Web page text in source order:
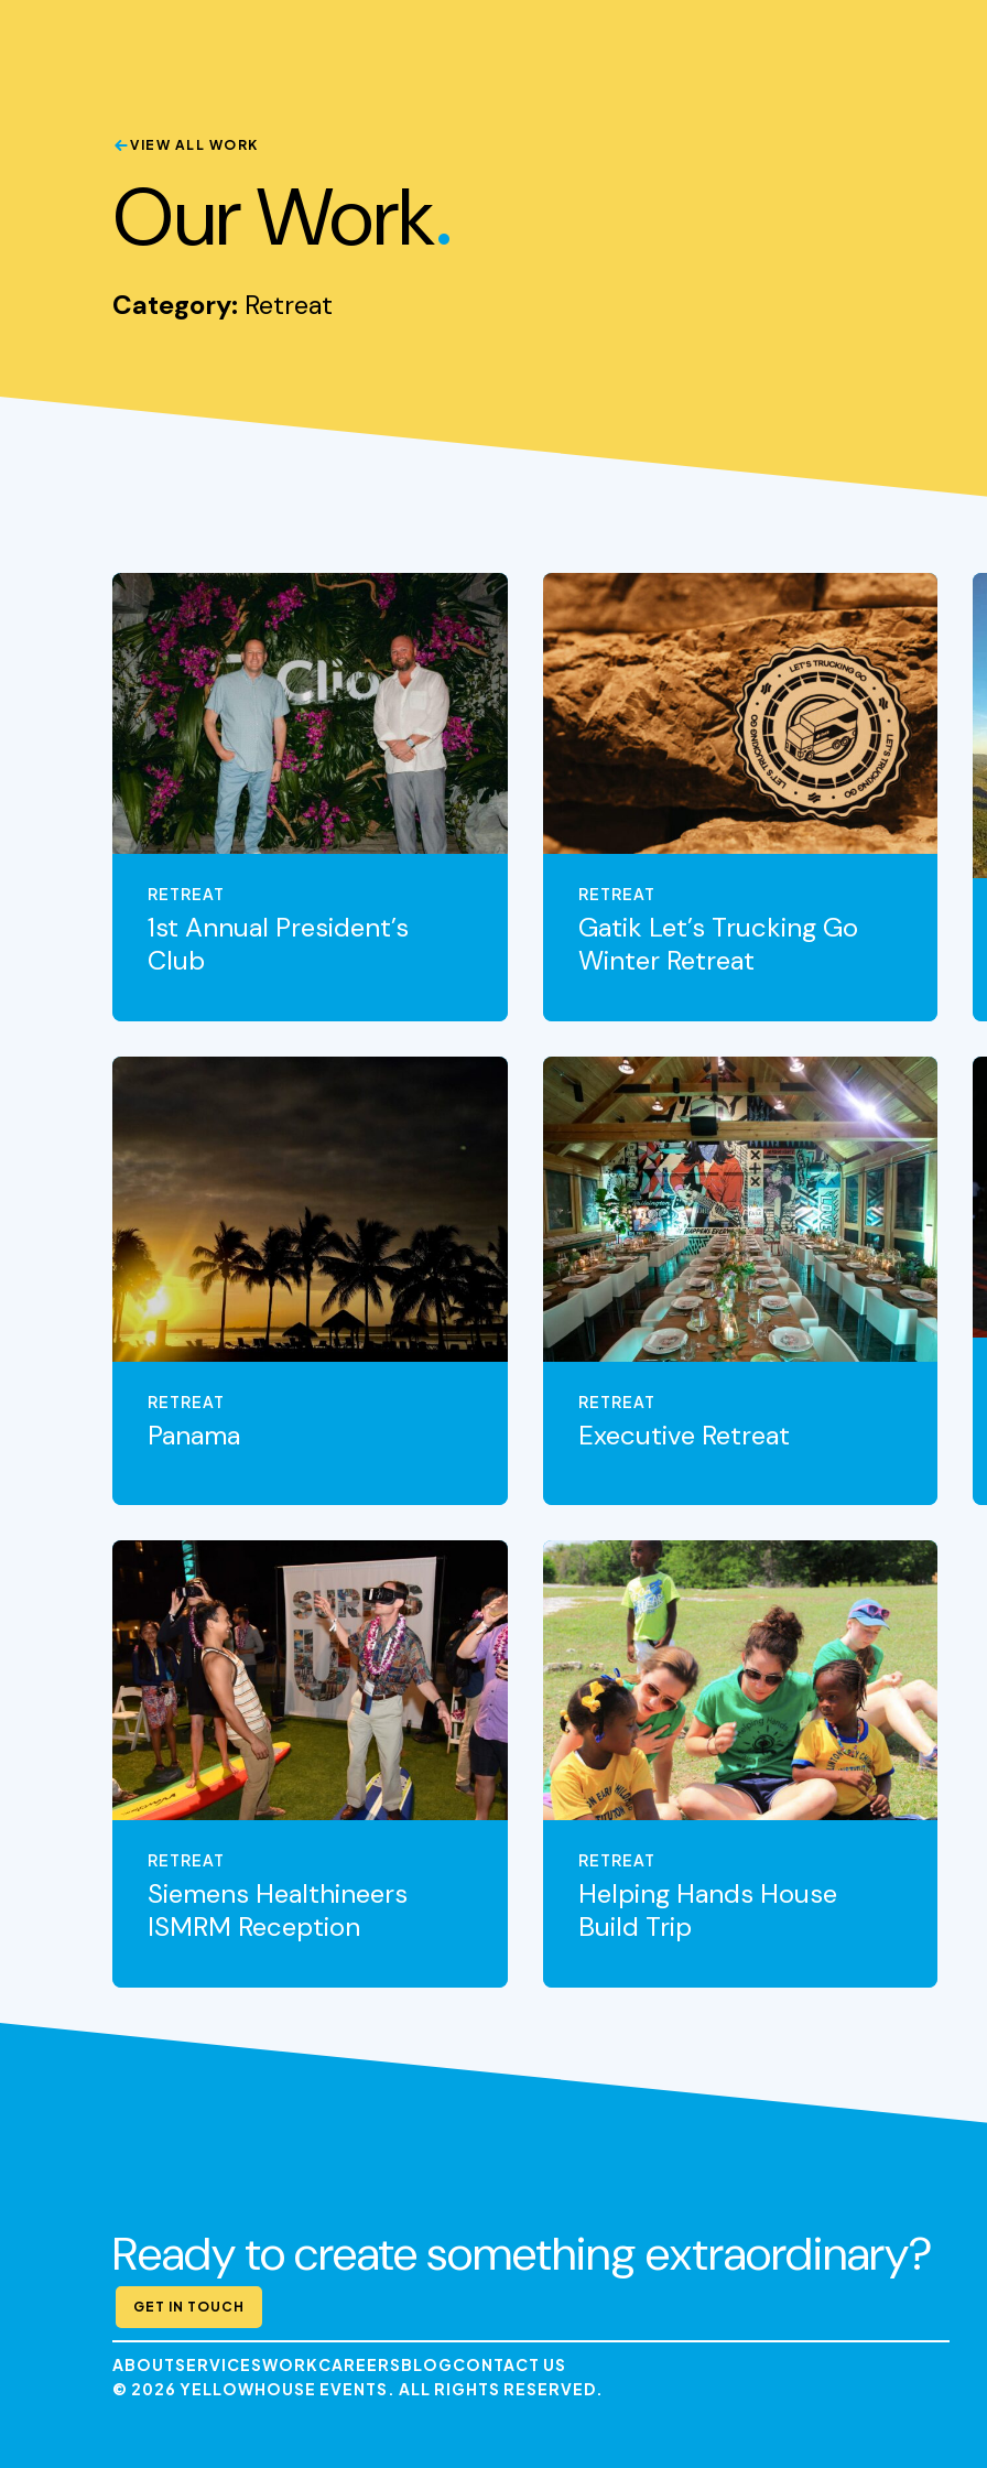
VIEW ALL WORK
Our Work.
Category: Retreat
RETREAT
1st Annual President’s
Club
VIEW THE EXPERIENCE
RETREAT
Gatik Let’s Trucking Go
Winter Retreat
VIEW THE EXPERIENCE
RETREAT
Panama
RETREAT
Executive Retreat
RETREAT
Siemens Healthineers
ISMRM Reception
VIEW THE EXPERIENCE
RETREAT
Helping Hands House
Build Trip
VIEW THE EXPERIENCE
Ready to create something extraordinary?
GET IN TOUCH
ABOUTSERVICESWORKCAREERSBLOGCONTACT US
© 2026 YELLOWHOUSE EVENTS. ALL RIGHTS RESERVED.